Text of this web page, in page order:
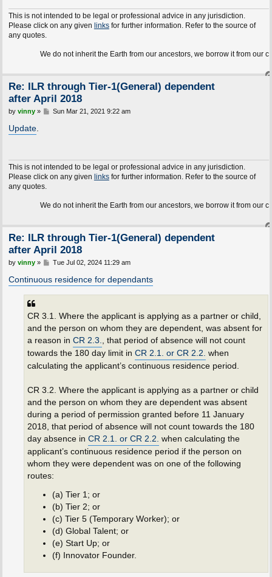
This is not intended to be legal or professional advice in any jurisdiction.
Please click on any given linksfor further information. Refer to the source of
any quotes.
We do not inherit the Earth from our ancestors, we borrow it from our children.
Re: ILR through Tier-1(General) dependent
after April 2018
P
by vinny» Sun Mar 21, 2021 9:22 am
Update.
This is not intended to be legal or professional advice in any jurisdiction.
Please click on any given linksfor further information. Refer to the source of
any quotes.
We do not inherit the Earth from our ancestors, we borrow it from our children.
Re: ILR through Tier-1(General) dependent
after April 2018
P
s
t
by vinny» Tue Jul 02, 2024 11:29 am
Continuous residence for dependants
CR 3.1. Where the applicant is applying as a partner or child,
and the person on whom they are dependent, was absent for
a reason in CR 2.3.
, that period of absence will not count
towards the 180 day limit in CR 2.1. or CR 2.2. when
calculating the applicant’s continuous residence period.
CR 3.2. Where the applicant is applying as a partner or child
and the person on whom they are dependent was absent
during a period of permission granted before 11 January
2018, that period of absence will not count towards the 180
day absence in CR 2.1. or CR 2.2. when calculating the
applicant’s continuous residence period if the person on
whom they were dependent was on one of the following
routes:
(a) Tier 1; or
(b) Tier 2; or
(c) Tier 5 (Temporary Worker); or
(d) Global Talent; or
(e) Start Up; or
(f) Innovator Founder.